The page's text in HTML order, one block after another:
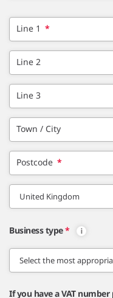
Line 1 *
Line 2
Line 3
Town / City
Postcode *
Business type*
If you have a VAT